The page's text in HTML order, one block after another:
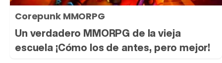
Corepunk MMORPG
Un verdadero MMORPG de la vieja
escuela ¡Cómo los de antes, pero mejor!